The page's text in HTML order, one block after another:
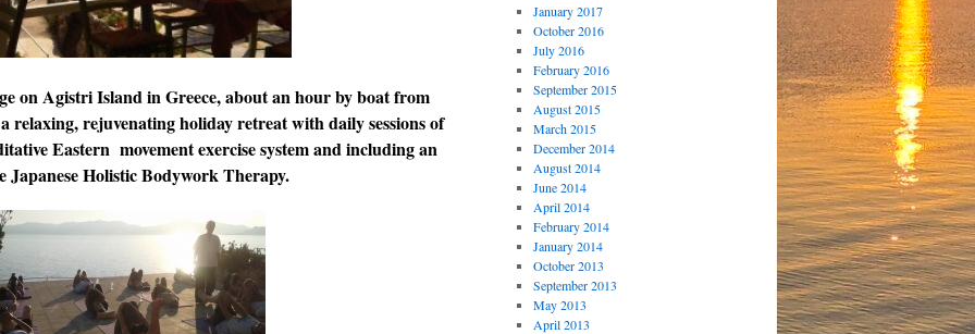
on Agistri Island in Greece, about an hour by boat from
relaxing, rejuvenating holiday retreat with daily sessions of
Eastern movement exercise system and including an
Japanese Holistic Bodywork Therapy.
January 2017
October 2016
July 2016
February 2016
September 2015
August 2015
March 2015
December 2014
August 2014
June 2014
April 2014
February 2014
January 2014
October 2013
September 2013
May 2013
April 2013